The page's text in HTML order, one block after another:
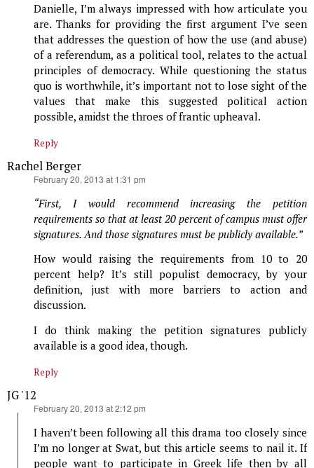
Danielle, I’m always impressed with how articulate you
are. Thanks for providing the first argument I’ve seen
that addresses the question of how the use (and abuse)
of a referendum, as a political tool, relates to the actual
principles of democracy. While questioning the status
quo is worthwhile, it’s important not to lose sight of the
values that make this suggested political action
possible, amidst the throes of frantic upheaval.
Reply
Rachel Berger
February 20, 2013 at 1:31 pm
“First, I would recommend increasing the petition
requirements so that at least 20 percent of campus must offer
signatures. And those signatures must be publicly available.”
How would raising the requirements from 10 to 20
percent help? It’s still populist democracy, by your
definition, just with more barriers to action and
discussion.
I do think making the petition signatures publicly
available is a good idea, though.
Reply
JG '12
February 20, 2013 at 2:12 pm
I haven’t been following all this drama too closely since
I’m no longer at Swat, but this article seems to nail it. If
people want to participate in Greek life then by all